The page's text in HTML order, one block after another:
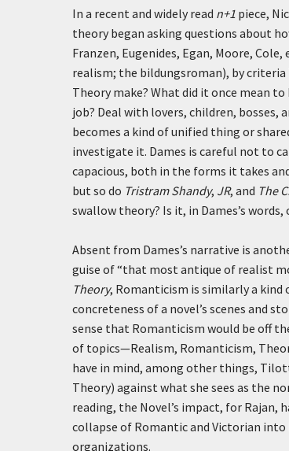
In a recent and widely read n+1 piece,
theory began asking questions about
Franzen, Eugenides, Egan, Moore, Cole,
realism; the bildungsroman), by criteria
Theory make? What did it once mean
job? Deal with lovers, children, bosses,
becomes a kind of unified thing or
investigate it. Dames is careful not to
capacious, both in the forms it takes
but so do Tristram Shandy, JR, and The
swallow theory? Is it, in Dames’s words,
Absent from Dames’s narrative is
guise of “that most antique of realist
Theory, Romanticism is similarly a
concreteness of a novel’s scenes and
sense that Romanticism would be off
of topics—Realism, Romanticism,
have in mind, among other things,
Theory) against what she sees as the
reading, the Novel’s impact, for Rajan,
collapse of Romantic and Victorian
organizations.